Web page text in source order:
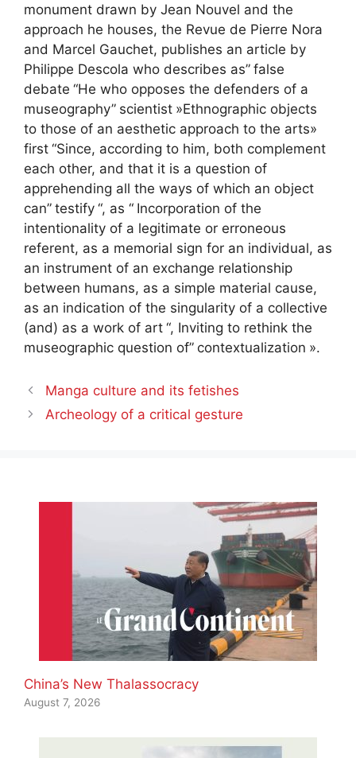
monument drawn by Jean Nouvel and the
approach he houses, the Revue de Pierre Nora
and Marcel Gauchet, publishes an article by
Philippe Descola who describes as” false
debate “He who opposes the defenders of a
museography” scientist »Ethnographic objects
to those of an aesthetic approach to the arts»
first “Since, according to him, both complement
each other, and that it is a question of
apprehending all the ways of which an object
can” testify “, as “ Incorporation of the
intentionality of a legitimate or erroneous
referent, as a memorial sign for an individual, as
an instrument of an exchange relationship
between humans, as a simple material cause,
as an indication of the singularity of a collective
(and) as a work of art “, Inviting to rethink the
museographic question of” contextualization ».
Manga culture and its fetishes
Archeology of a critical gesture
China’s New Thalassocracy
August 7, 2026